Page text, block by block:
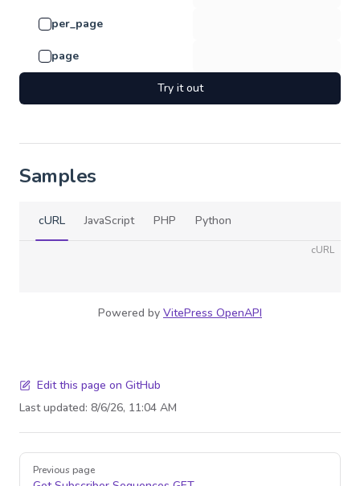
per_page
page
Try it out
Samples
cURL JavaScript PHP Python
cURL
Powered by VitePress OpenAPI
Edit this page on GitHub
Last updated: 8/6/26, 11:04 AM
Pager
Previous page